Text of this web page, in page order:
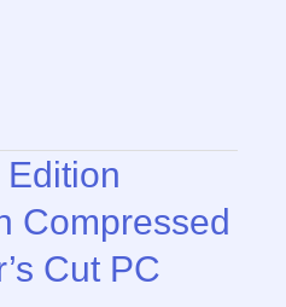
Compressed
Cut PC